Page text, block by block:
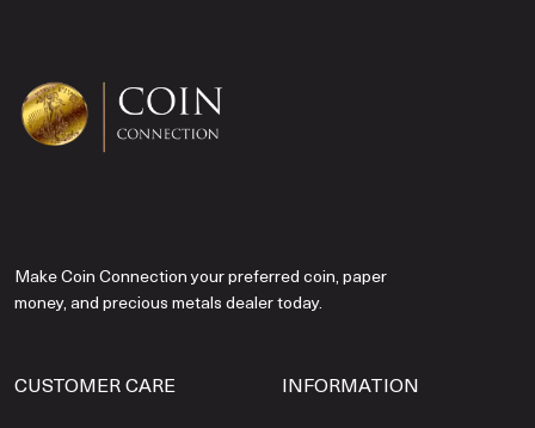
Make Coin Connection your preferred coin, paper
money, and precious metals dealer today.
CUSTOMER CARE INFORMATION